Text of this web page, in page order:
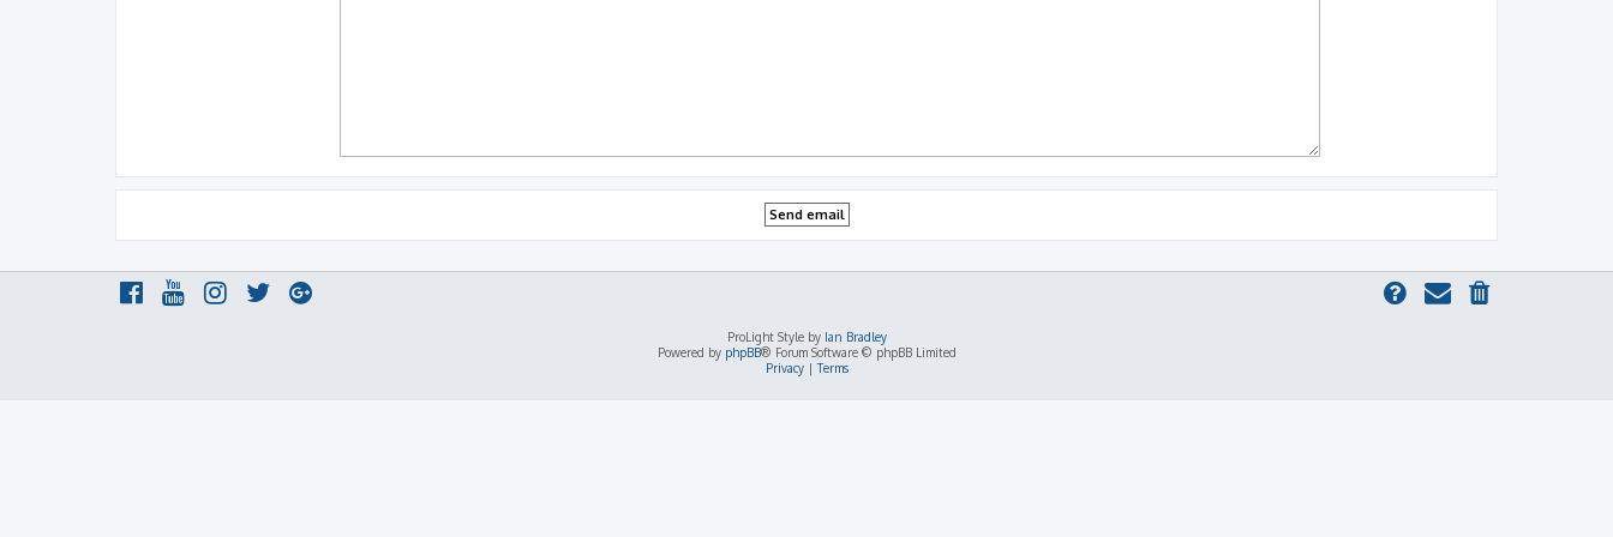
ProLight Style by Ian Bradley
Powered by phpBB® Forum Software © phpBB Limited
Privacy|Terms